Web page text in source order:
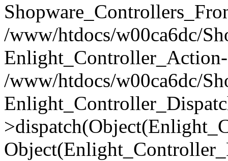
/www/htdocs/w00ca6dc/
/www/htdocs/w00ca6dc/